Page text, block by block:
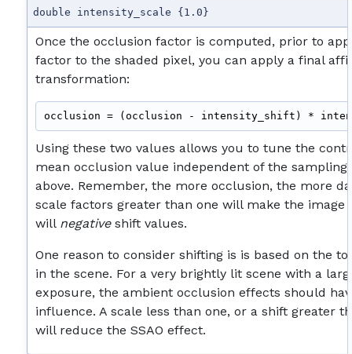
double intensity_scale {1.0}
Once the occlusion factor is computed, prior to
factor to the shaded pixel, you can apply a final
transformation:
Using these two values allows you to tune the
mean occlusion value independent of the
above. Remember, the more occlusion, the more
scale factors greater than one will make the image
will negativeshift values.
One reason to consider shifting is is based on the
in the scene. For a very brightly lit scene with a
exposure, the ambient occlusion effects should
influence. A scale less than one, or a shift greater
will reduce the SSAO effect.